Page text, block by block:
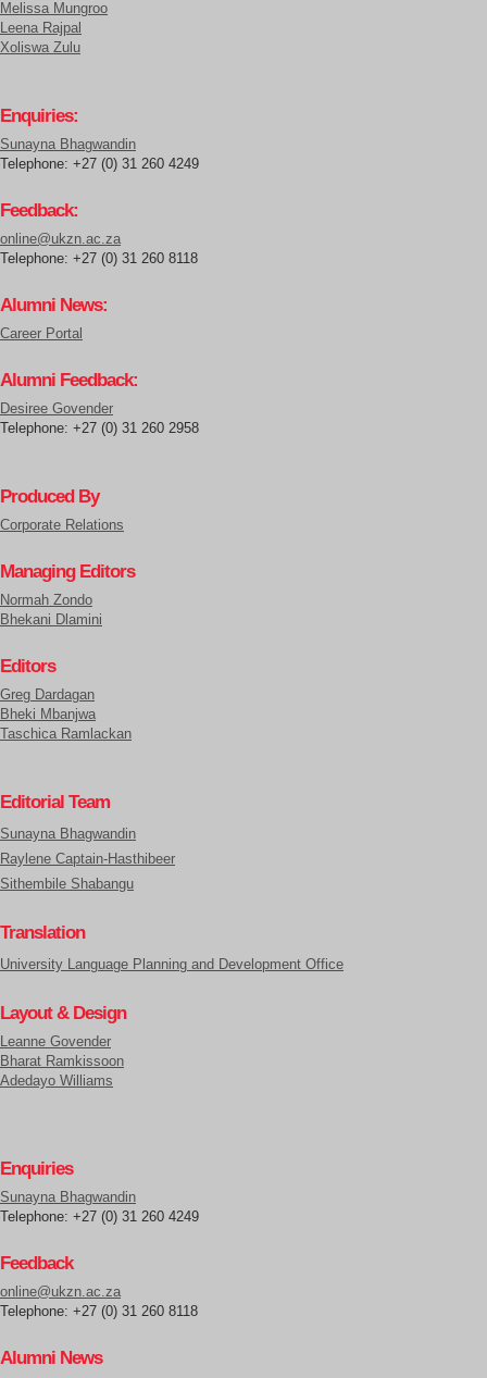
Melissa Mungroo
Leena Rajpal
Xoliswa Zulu
Enquiries:
Sunayna Bhagwandin
Telephone: +27 (0) 31 260 4249
Feedback:
online@ukzn.ac.za
Telephone: +27 (0) 31 260 8118
Alumni News:
Career Portal
Alumni Feedback:
Desiree Govender
Telephone: +27 (0) 31 260 2958
Produced By
Corporate Relations
Managing Editors
Normah Zondo
Bhekani Dlamini
Editors
Greg Dardagan
Bheki Mbanjwa
Taschica Ramlackan
Editorial Team
Sunayna Bhagwandin
Raylene Captain-Hasthibeer
Sithembile Shabangu
Translation
University Language Planning and Development Office
Layout & Design
Leanne Govender
Bharat Ramkissoon
Adedayo Williams
Enquiries
Sunayna Bhagwandin
Telephone: +27 (0) 31 260 4249
Feedback
online@ukzn.ac.za
Telephone: +27 (0) 31 260 8118
Alumni News